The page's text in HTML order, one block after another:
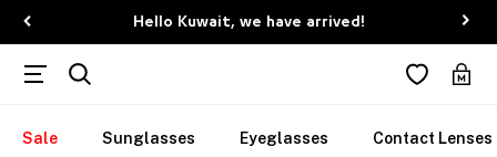
Hello Kuwait, we have arrived!
Sale Sunglasses Eyeglasses Contact Lenses